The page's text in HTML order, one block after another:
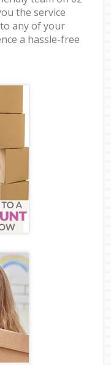
the service
any of your
a hassle-free